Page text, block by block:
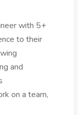
with 5+
to their
and
on a team,